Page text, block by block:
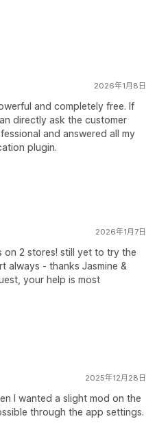
2026年1月8日
and completely free. If
directly ask the customer
and answered all my
plugin.
2026年1月7日
on 2 stores! still yet to try the
always - thanks Jasmine &
your help is most
2025年12月28日
I wanted a slight mod on the
through the app settings.